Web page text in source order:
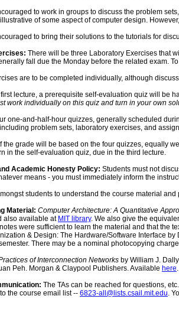
to work in groups to discuss the problem
of some aspect of computer design.
to bring their solutions to the tutorials for
There will be three Laboratory Exercises that
fall due the Monday before the related exam.
are to be completed individually, although
first lecture, a prerequisite self-evaluation quiz will be
work individually on this quiz and turn in your own
one-and-half-hour quizzes, generally scheduled
problem sets, laboratory exercises, and
the grade will be based on the four quizzes, equally
in the self-evaluation quiz, due in the third lecture.
Academic Honesty Policy: Students must not
means - you must immediately inform the
students to understand the course material
Material: Computer Architecture: A Quantitative
also available at MIT library. We also give the
were sufficient to learn the material and that the
& Design: The Hardware/Software Interface
There may be a nominal photocopying
of Interconnection Networks by William J.
Peh. Morgan & Claypool Publishers. Available here.
The TAs can be reached for questions,
the course email list -- 6823-all@lists.csail.mit.edu.